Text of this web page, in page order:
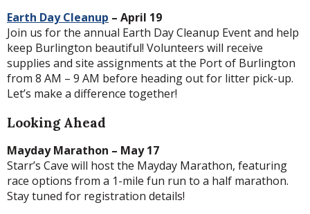
Earth Day Cleanup – April 19
Join us for the annual Earth Day Cleanup Event and help
keep Burlington beautiful! Volunteers will receive
supplies and site assignments at the Port of Burlington
from 8 AM – 9 AM before heading out for litter pick-up.
Let’s make a difference together!
Looking Ahead
Mayday Marathon – May 17
Starr’s Cave will host the Mayday Marathon, featuring
race options from a 1-mile fun run to a half marathon.
Stay tuned for registration details!